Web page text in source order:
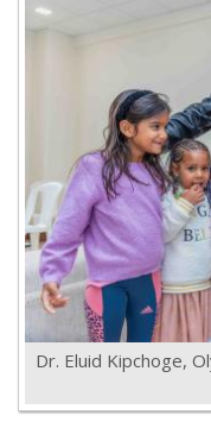
Dr. Eluid Kipchoge,